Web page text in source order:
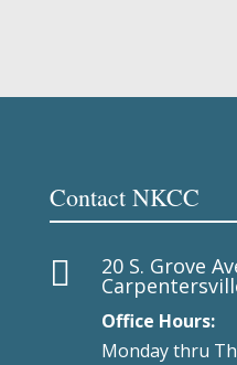
Contact NKCC
 20 S. Grove
Office Hours:
Monday thru